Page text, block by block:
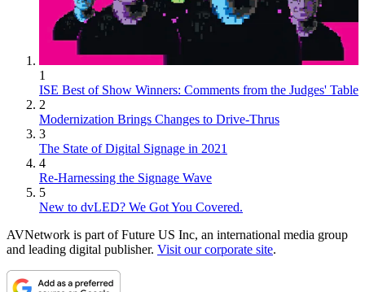
1
ISE Best of Show Winners: Comments from the Judges' Table
2
Modernization Brings Changes to Drive-Thrus
3
The State of Digital Signage in 2021
4
Re-Harnessing the Signage Wave
5
New to dvLED? We Got You Covered.
AVNetwork is part of Future US Inc, an international media group
and leading digital publisher. Visit our corporate site.